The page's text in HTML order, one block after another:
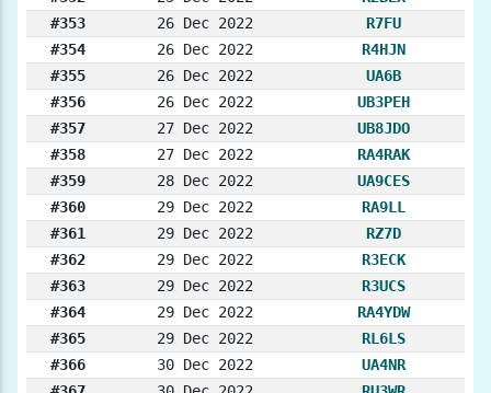
#353
26 Dec 2022
R7FU
#354
26 Dec 2022
R4HJN
#355
26 Dec 2022
UA6B
#356
26 Dec 2022
UB3PEH
#357
27 Dec 2022
UB8JDO
#358
27 Dec 2022
RA4RAK
#359
28 Dec 2022
UA9CES
#360
29 Dec 2022
RA9LL
#361
29 Dec 2022
RZ7D
#362
29 Dec 2022
R3ECK
#363
29 Dec 2022
R3UCS
#364
29 Dec 2022
RA4YDW
#365
29 Dec 2022
RL6LS
#366
30 Dec 2022
UA4NR